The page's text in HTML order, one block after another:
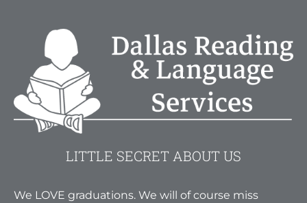
LITTLE SECRET ABOUT US
We LOVE graduations. We will of course miss